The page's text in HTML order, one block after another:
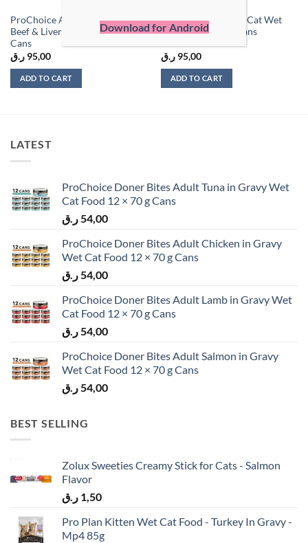
ProChoice Adult Cat Selective
Beef & Liver Paté – 400g x 12
Cans
95,00 ر.ق
ADD TO CART
ProChoice Beef Pat Cat Wet
Food – 400g x 12 Cans
95,00 ر.ق
ADD TO CART
LATEST
ProChoice Doner Bites Adult Tuna in Gravy Wet
Cat Food 12 × 70 g Cans
54,00 ر.ق
ProChoice Doner Bites Adult Chicken in Gravy
Wet Cat Food 12 × 70 g Cans
54,00 ر.ق
ProChoice Doner Bites Adult Lamb in Gravy Wet
Cat Food 12 × 70 g Cans
54,00 ر.ق
ProChoice Doner Bites Adult Salmon in Gravy
Wet Cat Food 12 × 70 g Cans
54,00 ر.ق
BEST SELLING
Zolux Sweeties Creamy Stick for Cats - Salmon
Flavor
1,50 ر.ق
Pro Plan Kitten Wet Cat Food - Turkey In Gravy -
Mp4 85g
Download for Android